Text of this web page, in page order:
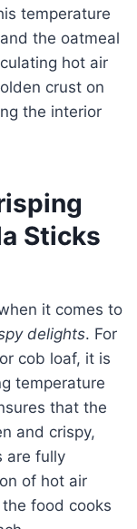
temperature
the oatmeal
hot air
crust on
the interior
Sticks
delights. For
cob loaf, it is
temperature
that the
and crispy,
are fully
of hot air
food cooks